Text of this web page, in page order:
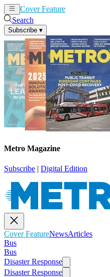
Cover Feature
Search
Subscribe ▾
Metro Magazine
Subscribe | Digital Edition
Cover FeatureNewsArticles
Bus
Bus
Disaster Response
Disaster Response